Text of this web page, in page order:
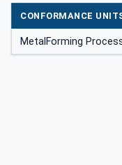
CONFORMANCE
MetalForming